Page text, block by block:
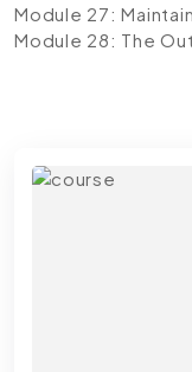
Module 27:
Module 28: The